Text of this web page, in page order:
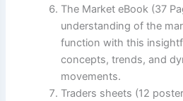
The Market eBook (37
understanding of the
function with this
concepts, trends, and
movements.
Traders sheets (12